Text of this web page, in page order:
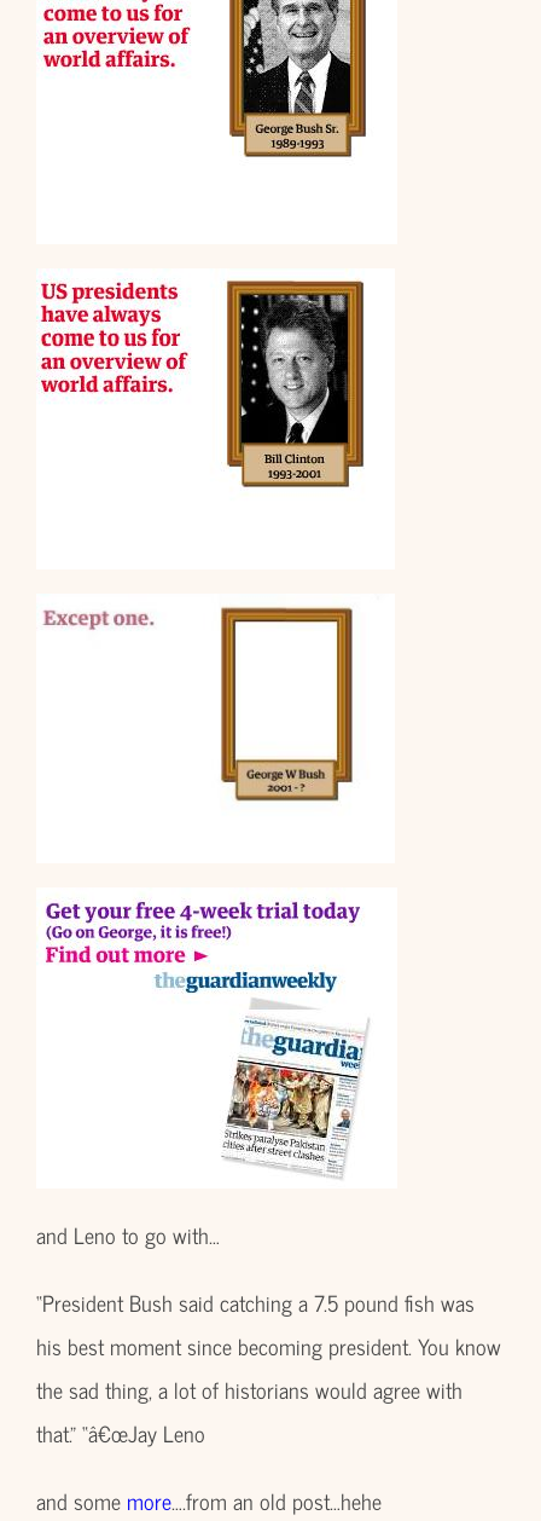
and Leno to go with…
“President Bush said catching a 7.5 pound fish was
his best moment since becoming president. You know
the sad thing, a lot of historians would agree with
that.” “â€œJay Leno
and some more….from an old post…hehe